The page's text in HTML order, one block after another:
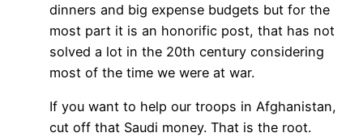
dinners and big expense budgets but for the
most part it is an honorific post, that has not
solved a lot in the 20th century considering
most of the time we were at war.
If you want to help our troops in Afghanistan,
cut off that Saudi money. That is the root.